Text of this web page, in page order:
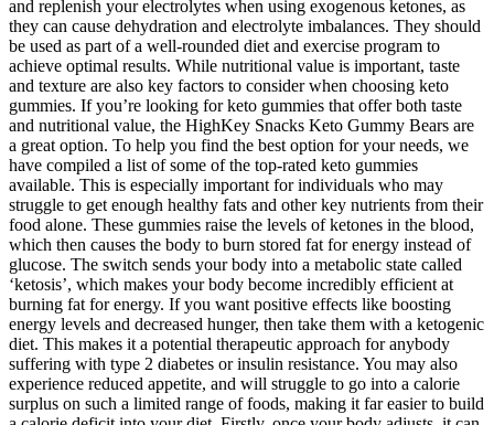
and replenish your electrolytes when using exogenous ketones, as
they can cause dehydration and electrolyte imbalances. They should
be used as part of a well-rounded diet and exercise program to
achieve optimal results. While nutritional value is important, taste
and texture are also key factors to consider when choosing keto
gummies. If you’re looking for keto gummies that offer both taste
and nutritional value, the HighKey Snacks Keto Gummy Bears are
a great option. To help you find the best option for your needs, we
have compiled a list of some of the top-rated keto gummies
available. This is especially important for individuals who may
struggle to get enough healthy fats and other key nutrients from their
food alone. These gummies raise the levels of ketones in the blood,
which then causes the body to burn stored fat for energy instead of
glucose. The switch sends your body into a metabolic state called
‘ketosis’, which makes your body become incredibly efficient at
burning fat for energy. If you want positive effects like boosting
energy levels and decreased hunger, then take them with a ketogenic
diet. This makes it a potential therapeutic approach for anybody
suffering with type 2 diabetes or insulin resistance. You may also
experience reduced appetite, and will struggle to go into a calorie
surplus on such a limited range of foods, making it far easier to build